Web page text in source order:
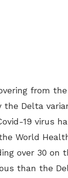
from
the Delta
19 virus
World
over 30 on
than the